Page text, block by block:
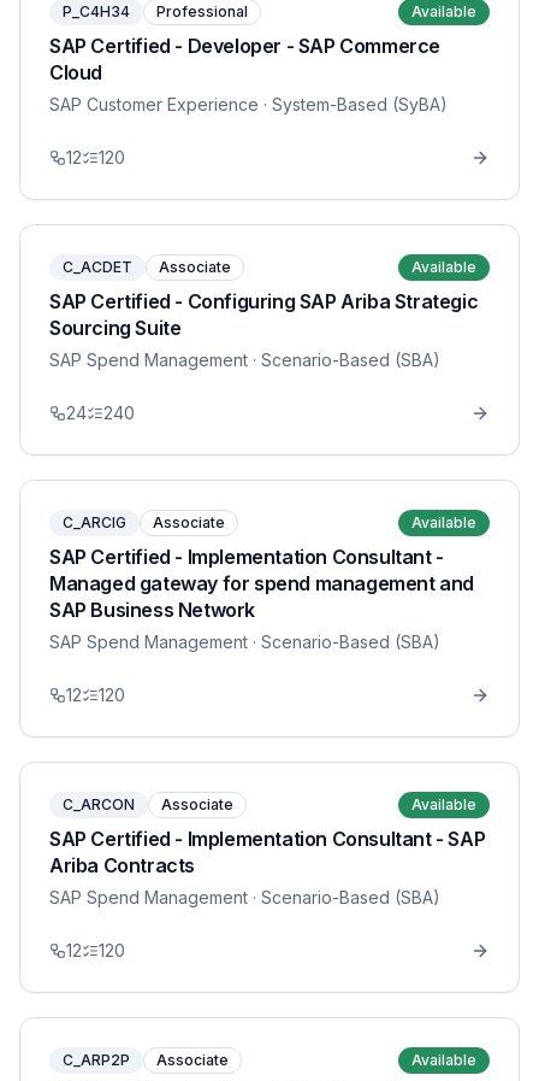
P_C4H34 Professional Available
SAP Certified - Developer - SAP Commerce
Cloud
SAP Customer Experience · System-Based (SyBA)
12 120
C_ACDET Associate Available
SAP Certified - Configuring SAP Ariba Strategic
Sourcing Suite
SAP Spend Management · Scenario-Based (SBA)
24 240
C_ARCIG Associate Available
SAP Certified - Implementation Consultant -
Managed gateway for spend management and
SAP Business Network
SAP Spend Management · Scenario-Based (SBA)
12 120
C_ARCON Associate Available
SAP Certified - Implementation Consultant - SAP
Ariba Contracts
SAP Spend Management · Scenario-Based (SBA)
12 120
C_ARP2P Associate Available